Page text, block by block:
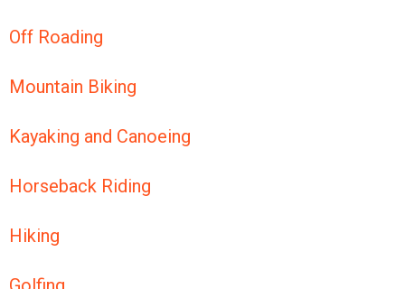
Off Roading
Mountain Biking
Kayaking and Canoeing
Horseback Riding
Hiking